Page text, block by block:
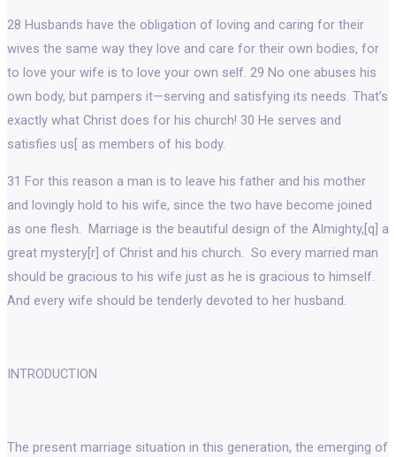
28 Husbands have the obligation of loving and caring for their
wives the same way they love and care for their own bodies, for
to love your wife is to love your own self. 29 No one abuses his
own body, but pampers it—serving and satisfying its needs. That’s
exactly what Christ does for his church! 30 He serves and
satisfies us[ as members of his body.
31 For this reason a man is to leave his father and his mother
and lovingly hold to his wife, since the two have become joined
as one flesh. Marriage is the beautiful design of the Almighty,[q] a
great mystery[r] of Christ and his church. So every married man
should be gracious to his wife just as he is gracious to himself.
And every wife should be tenderly devoted to her husband.
INTRODUCTION
The present marriage situation in this generation, the emerging of